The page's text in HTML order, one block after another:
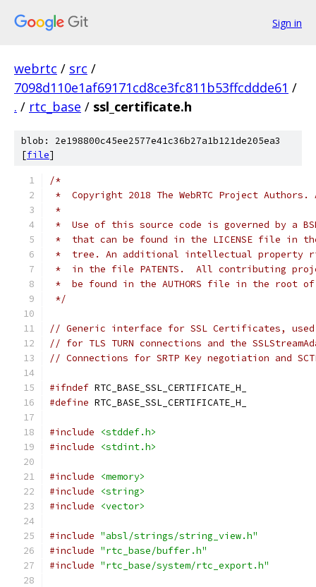
Sign in
webrtc / src /
7098d110e1af69171cd8ce3fc811b53ffcddde61 /
. / rtc_base / ssl_certificate.h
blob: 2e198800c45ee2577e41c36b27a1b121de205ea3
[file]
/*
*  Copyright 2018 The WebRTC Project
*
*  Use of this source code is governed by a
*  that can be found in the LICENSE file in
*  tree. An additional intellectual property
*  in the file PATENTS.  All contributing
*  be found in the AUTHORS file in the root
*/
// Generic interface for SSL Certificates, used
// for TLS TURN connections and the
// Connections for SRTP Key negotiation and
#ifndef RTC_BASE_SSL_CERTIFICATE_H_
#define RTC_BASE_SSL_CERTIFICATE_H_
#include
<stddef.h>
#include
<stdint.h>
#include
<memory>
#include
<string>
#include
<vector>
#include "absl/strings/string_view.h"
#include "rtc_base/buffer.h"
#include "rtc_base/system/rtc_export.h"